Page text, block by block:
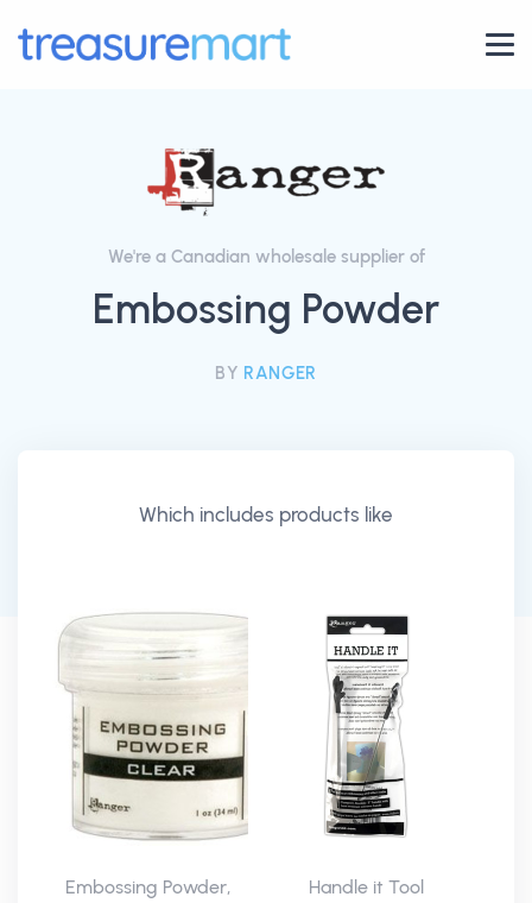
We're a Canadian wholesale supplier of
Embossing Powder
BY RANGER
Which includes products like
Embossing Powder,
Handle it Tool